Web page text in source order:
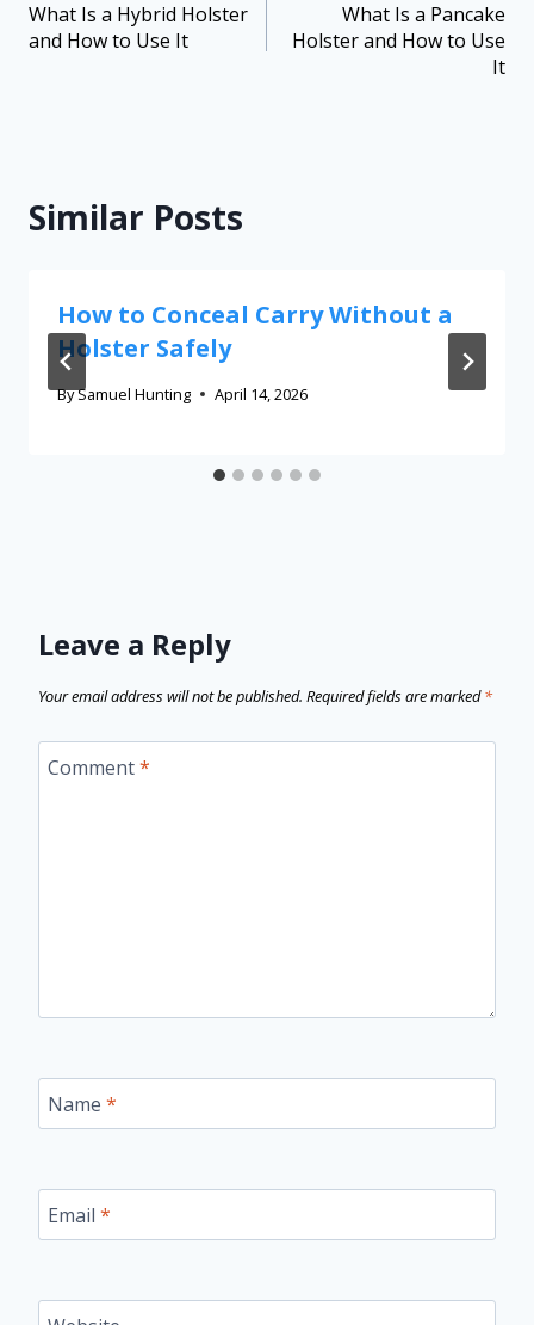
What Is a Hybrid Holster
and How to Use It
What Is a Pancake
Holster and How to Use
It
Similar Posts
How to Conceal Carry Without a
Holster Safely
BySamuel Hunting April 14, 2026
Leave a Reply
Your email address will not be published. Required fields are marked*
Comment*
Name *
Email *